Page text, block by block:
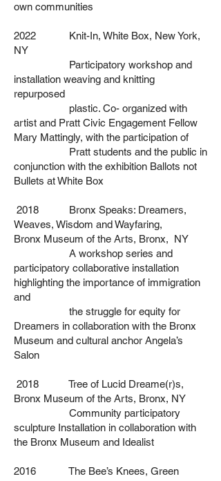
own communities
2022 Knit-In, White Box, New York,
NY
Participatory workshop and
installation weaving and knitting
repurposed
plastic. Co- organized with
artist and Pratt Civic Engagement Fellow
Mary Mattingly, with the participation of
Pratt students and the public in
conjunction with the exhibition Ballots not
Bullets at White Box
2018 Bronx Speaks: Dreamers,
Weaves, Wisdom and Wayfaring,
Bronx Museum of the Arts, Bronx, NY
A workshop series and
participatory collaborative installation
highlighting the importance of immigration
and
the struggle for equity for
Dreamers in collaboration with the Bronx
Museum and cultural anchor Angela’s
Salon
2018 Tree of Lucid Dreame(r)s,
Bronx Museum of the Arts, Bronx, NY
Community participatory
sculpture Installation in collaboration with
the Bronx Museum and Idealist
2016 The Bee’s Knees, Green